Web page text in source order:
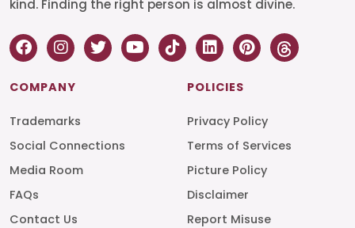
kind. Finding the right person is almost divine.
COMPANY
Trademarks
Social Connections
Media Room
FAQs
Contact Us
POLICIES
Privacy Policy
Terms of Services
Picture Policy
Disclaimer
Report Misuse